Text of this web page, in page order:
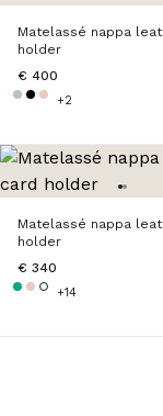
Matelassé nappa
holder
€ 400
+2
Matelassé nappa
holder
€ 340
+14